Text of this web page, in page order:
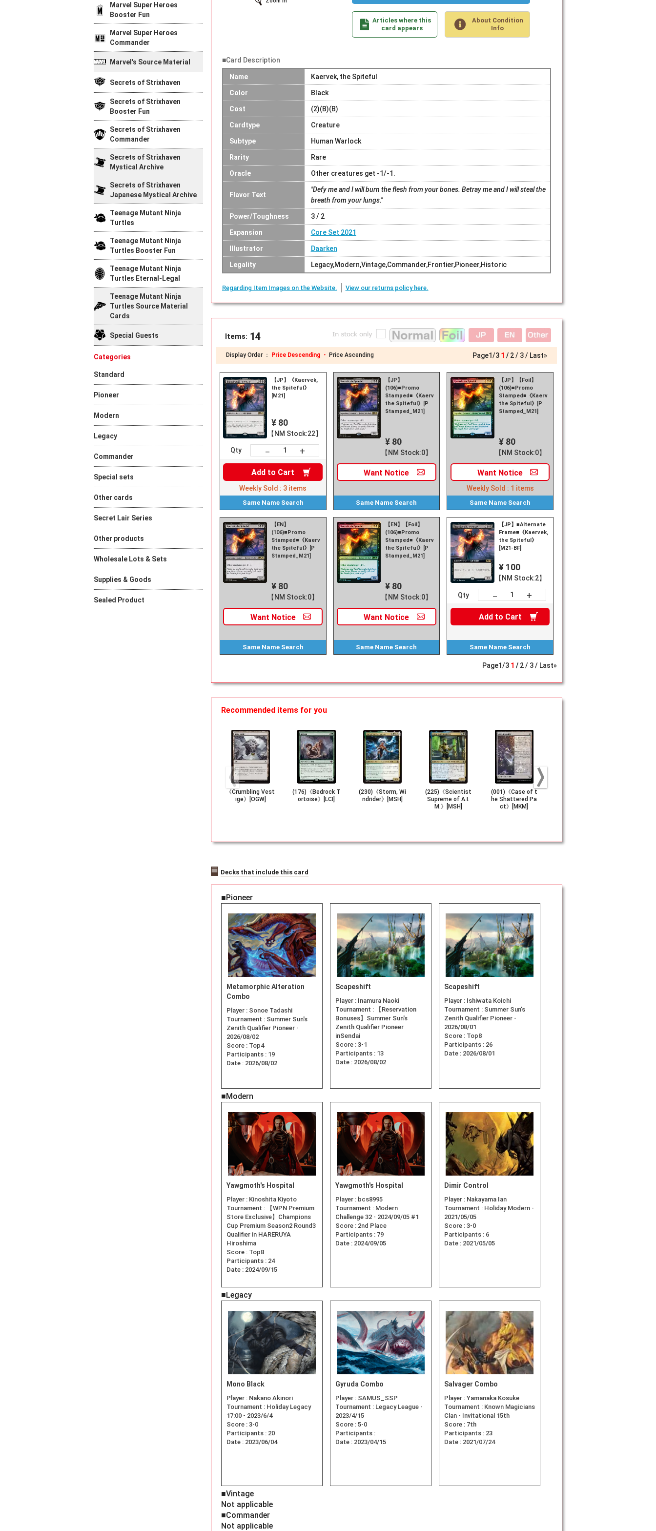
Articles where this
card appears
About Condition
Info
■Card Description
Name Kaervek, the Spiteful
Color Black
Cost (2)(B)(B)
Cardtype Creature
Subtype Human Warlock
Rarity Rare
Oracle Other creatures get -1/-1.
Flavor Text
"Defy me and I will burn the flesh from your bones. Betray me and I will steal the
breath from your lungs."
Power/Toughness 3 / 2
Expansion Core Set 2021
Illustrator Daarken
Legality Legacy,Modern,Vintage,Commander,Frontier,Pioneer,Historic
Regarding Item Images on the Website. View our returns policy here.
Items: 14
Display Order ： Price Descending ・ Price Ascending Page1/3 1 2 3 Last»
【JP】《Kaervek,
the Spiteful》
[M21]
¥ 80
【NM Stock:22】
Qty － +
Add to Cart
Weekly Sold : 3 items
Same Name Search
【JP】
(106)■Promo
Stamped■《Kaervek,
the Spiteful》[P
Stamped_M21]
¥ 80
【NM Stock:0】
Want Notice
Same Name Search
【JP】【Foil】
(106)■Promo
Stamped■《Kaervek,
the Spiteful》[P
Stamped_M21]
¥ 80
【NM Stock:0】
Want Notice
Weekly Sold : 1 items
Same Name Search
【EN】
(106)■Promo
Stamped■《Kaervek,
the Spiteful》[P
Stamped_M21]
¥ 80
【NM Stock:0】
Want Notice
Same Name Search
【EN】【Foil】
(106)■Promo
Stamped■《Kaervek,
the Spiteful》[P
Stamped_M21]
¥ 80
【NM Stock:0】
Want Notice
Same Name Search
【JP】■Alternate
Frame■《Kaervek,
the Spiteful》
[M21-BF]
¥ 100
【NM Stock:2】
Qty － +
Add to Cart
Same Name Search
Page1/3 1 2 3 Last»
Recommended items for you
《Crumbling Vest
ige》[OGW]
(176)《Bedrock T
ortoise》[LCI]
(230)《Storm, Wi
ndrider》[MSH]
(225)《Scientist
Supreme of A.I.
M.》[MSH]
(001)《Case of t
he Shattered Pa
ct》[MKM]
Decks that include this card
■Pioneer
Metamorphic Alteration
Combo
Player : Sonoe Tadashi
Tournament : Summer Sun's
Zenith Qualifier Pioneer -
2026/08/02
Score : Top4
Participants : 19
Date : 2026/08/02
Scapeshift
Player : Inamura Naoki
Tournament :
【Reservation
Bonuses】Summer Sun's
Zenith Qualifier Pioneer
inSendai
Score : 3-1
Participants : 13
Date : 2026/08/02
Scapeshift
Player : Ishiwata Koichi
Tournament : Summer Sun's
Zenith Qualifier Pioneer -
2026/08/01
Score : Top8
Participants : 26
Date : 2026/08/01
■Modern
Yawgmoth's Hospital
Player : Kinoshita Kiyoto
Tournament :
【WPN Premium
Store Exclusive】Champions
Cup Premium Season2 Round3
Qualifier in HARERUYA
Hiroshima
Score : Top8
Participants : 24
Date : 2024/09/15
Yawgmoth's Hospital
Player : bcs8995
Tournament : Modern
Challenge 32 - 2024/09/05 #1
Score : 2nd Place
Participants : 79
Date : 2024/09/05
Dimir Control
Player : Nakayama Ian
Tournament : Holiday Modern -
2021/05/05
Score : 3-0
Participants : 6
Date : 2021/05/05
■Legacy
Mono Black
Player : Nakano Akinori
Tournament : Holiday Legacy
17:00 - 2023/6/4
Score : 3-0
Participants : 20
Date : 2023/06/04
Gyruda Combo
Player : SAMUS_SSP
Tournament : Legacy League -
2023/4/15
Score : 5-0
Participants :
Date : 2023/04/15
Salvager Combo
Player : Yamanaka Kosuke
Tournament : Known Magicians
Clan - Invitational 15th
Score : 7th
Participants : 23
Date : 2021/07/24
■Vintage
Not applicable
■Commander
Not applicable